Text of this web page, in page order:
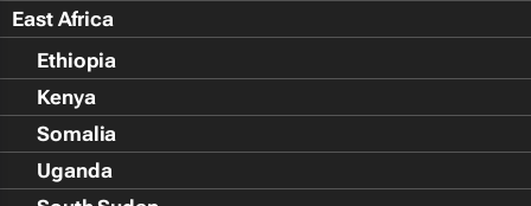
East Africa
Ethiopia
Kenya
Somalia
Uganda